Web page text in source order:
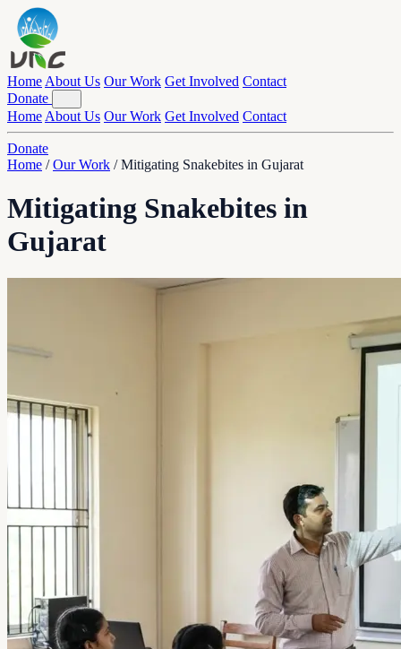
Home About Us Our Work Get Involved Contact
Donate
Home About Us Our Work Get Involved Contact
Donate
Home / Our Work / Mitigating Snakebites in Gujarat
Mitigating Snakebites in
Gujarat